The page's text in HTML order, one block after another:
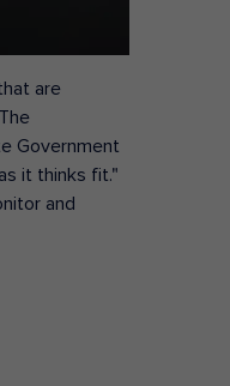
are
Government
it thinks fit."
and